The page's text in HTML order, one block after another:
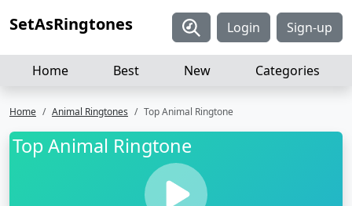
SetAsRingtones Login Sign-up
Home Best New Categories
Home Animal Ringtones Top Animal Ringtone
Top Animal Ringtone